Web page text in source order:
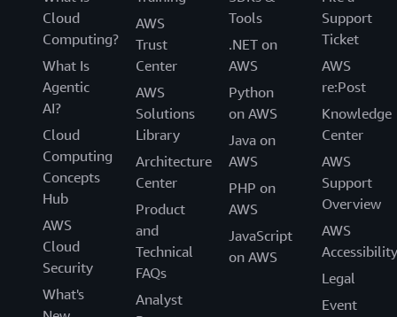
Cloud
Computing?
What Is
Agentic
AI?
Cloud
Computing
Concepts
Hub
AWS
Cloud
Security
What's
AWS
Trust
Center
AWS
Solutions
Library
Architecture
Center
Product
and
Technical
FAQs
Analyst
Tools
.NET on
AWS
Python
on AWS
Java on
AWS
PHP on
AWS
JavaScript
on AWS
Support
Ticket
AWS
re:Post
Knowledge
Center
AWS
Support
Overview
AWS
Accessibility
Legal
Event